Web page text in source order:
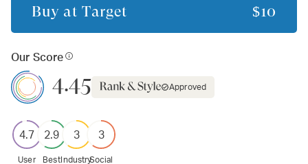
Buy at Target $10
Our Score
4.45 Approved
4.7
User
2.9
Best
3
Industry
3
Social